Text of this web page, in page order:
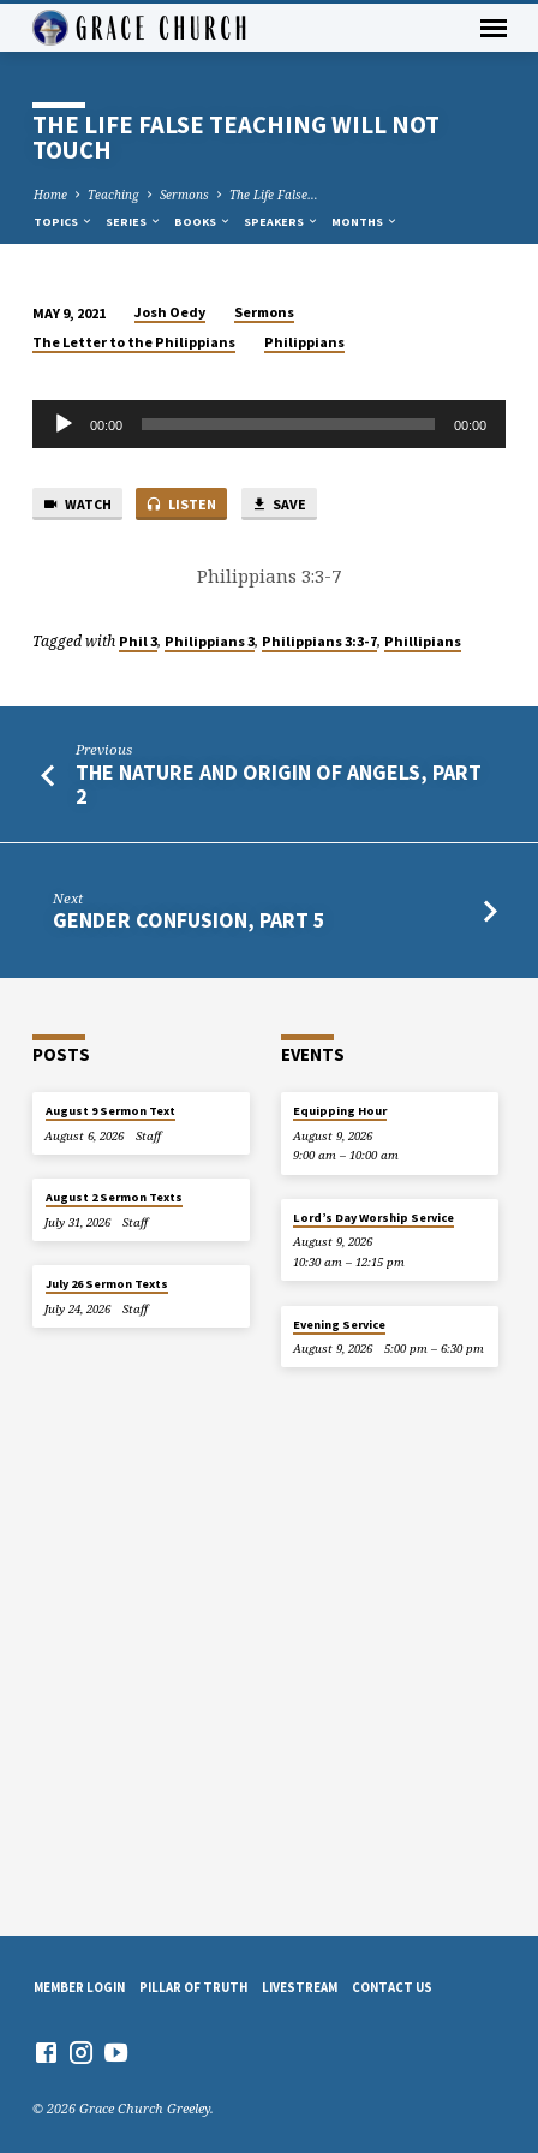
THE LIFE FALSE TEACHING WILL NOT
TOUCH
Home Teaching Sermons The Life False…
TOPICS SERIES BOOKS SPEAKERS MONTHS
THE
FALSE
TEACHING
WILL
TOUCH
MAY 9, 2021 Josh Oedy
Sermons
The Letter to the Philippians
Philippians
Audio
Player
00:00 00:00
WATCH LISTEN SAVE
Philippians 3:3-7
Tagged with Phil 3, Philippians 3, Philippians 3:3-7, Phillipians
Previous
THE NATURE AND ORIGIN OF ANGELS, PART
2
Next
GENDER CONFUSION, PART 5
POSTS
August 9 Sermon Text
August 6, 2026
Staff
August 2 Sermon Texts
July 31, 2026
Staff
July 26 Sermon Texts
July 24, 2026
Staff
EVENTS
Equipping Hour
August 9, 2026
9:00 am – 10:00 am
Lord’s Day Worship Service
August 9, 2026
10:30 am – 12:15 pm
Evening Service
August 9, 2026
5:00 pm – 6:30 pm
MEMBER LOGIN PILLAR OF TRUTH LIVESTREAM CONTACT US
© 2026 Grace Church Greeley.